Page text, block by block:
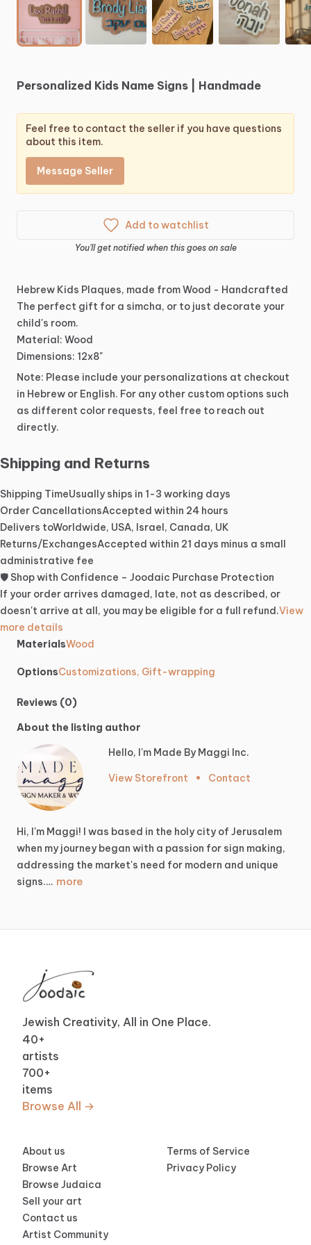
Personalized Kids Name Signs Handmade
Feel free to contact the seller if you have questions
about this item.
Message Seller
Add to watchlist
You'll get notified when this goes on sale
Hebrew Kids Plaques, made fromWood - Handcrafted
The perfect gift for a simcha, or to just decorate your
child's room.
Material: Wood
Dimensions: 12x8"
Note: Please include your personalizations at checkout
in Hebrew or English. For any other custom options such
as different color requests, feel free to reach out
directly.
Shipping and Returns
Shipping TimeUsually ships in 1-3 working days
Order CancellationsAccepted within 24 hours
Delivers toWorldwide, USA, Israel, Canada, UK
Returns/ExchangesAccepted within 21 days minus a small
administrative fee
🛡️ Shop with Confidence – Joodaic Purchase Protection
If your order arrives damaged, late, not as described, or
doesn't arrive at all, you may be eligible for a full refund.View
more details
MaterialsWood
OptionsCustomizations, Gift-wrapping
Reviews (0)
About the listing author
Hello, I'm Made By Maggi Inc.
View Storefront • Contact
Hi, I'm Maggi! I was based in the holy city of Jerusalem
when my journey began with a passion for sign making,
addressing the market's need for modern and unique
signs.… more
Jewish Creativity, All in One Place.
40+
artists
700+
items
Browse All →
About us
Browse Art
Browse Judaica
Sell your art
Contact us
Artist Community
Terms of Service
Privacy Policy